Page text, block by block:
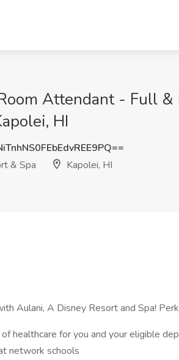
Attendant - Full
HI
& Spa
Kapolei, HI
Aulani, A Disney Resort and Spa!
healthcare for you and your eligible
network schools